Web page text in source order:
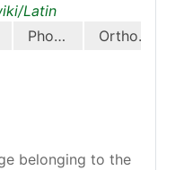
Latin
Phonology Orthography
belonging to the